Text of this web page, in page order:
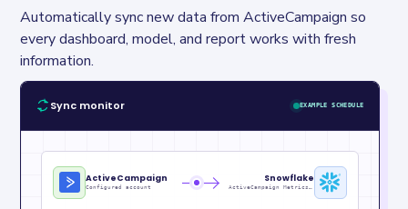
Automatically sync new data from ActiveCampaign so
every dashboard, model, and report works with fresh
information.
Sync monitor EXAMPLE SCHEDULE
ActiveCampaign
Configured account
Snowflake
ActiveCampaign Metrics_raw